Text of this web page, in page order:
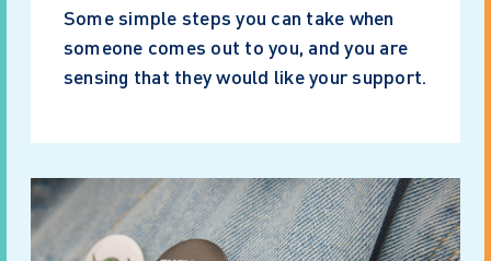
Some simple steps you can take when
someone comes out to you, and you are
sensing that they would like your support.